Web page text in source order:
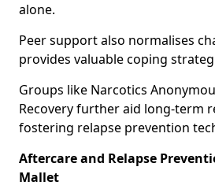
alone.
Peer support also normalises
provides valuable coping
Groups like Narcotics
Recovery further aid long-term
fostering relapse prevention
Aftercare and Relapse
Mallet